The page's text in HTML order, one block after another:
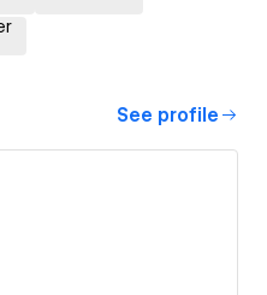
See profile